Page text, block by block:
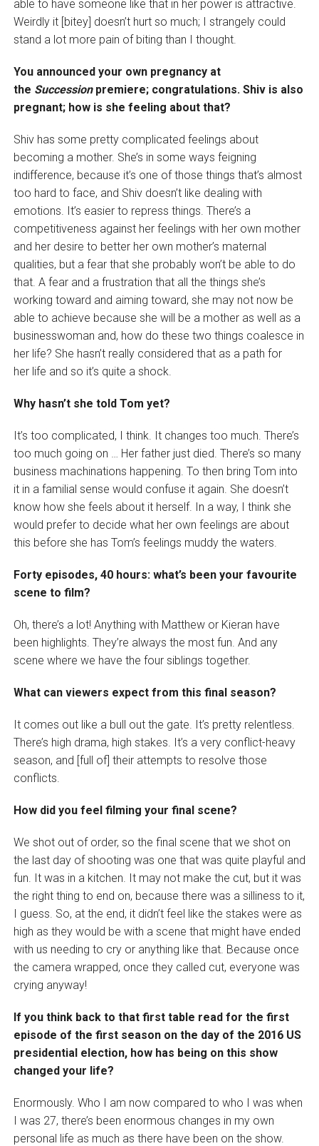
able to have someone like that in her power is attractive.
Weirdly it [bitey] doesn’t hurt so much; I strangely could
stand a lot more pain of biting than I thought.
You announced your own pregnancy at
the Succession premiere; congratulations. Shiv is also
pregnant; how is she feeling about that?
Shiv has some pretty complicated feelings about
becoming a mother. She’s in some ways feigning
indifference, because it’s one of those things that’s almost
too hard to face, and Shiv doesn’t like dealing with
emotions. It’s easier to repress things. There’s a
competitiveness against her feelings with her own mother
and her desire to better her own mother’s maternal
qualities, but a fear that she probably won’t be able to do
that. A fear and a frustration that all the things she’s
working toward and aiming toward, she may not now be
able to achieve because she will be a mother as well as a
businesswoman and, how do these two things coalesce in
her life? She hasn’t really considered that as a path for
her life and so it’s quite a shock.
Why hasn’t she told Tom yet?
It’s too complicated, I think. It changes too much. There’s
too much going on … Her father just died. There’s so many
business machinations happening. To then bring Tom into
it in a familial sense would confuse it again. She doesn’t
know how she feels about it herself. In a way, I think she
would prefer to decide what her own feelings are about
this before she has Tom’s feelings muddy the waters.
Forty episodes, 40 hours: what’s been your favourite
scene to film?
Oh, there’s a lot! Anything with Matthew or Kieran have
been highlights. They’re always the most fun. And any
scene where we have the four siblings together.
What can viewers expect from this final season?
It comes out like a bull out the gate. It’s pretty relentless.
There’s high drama, high stakes. It’s a very conflict-heavy
season, and [full of] their attempts to resolve those
conflicts.
How did you feel filming your final scene?
We shot out of order, so the final scene that we shot on
the last day of shooting was one that was quite playful and
fun. It was in a kitchen. It may not make the cut, but it was
the right thing to end on, because there was a silliness to it,
I guess. So, at the end, it didn’t feel like the stakes were as
high as they would be with a scene that might have ended
with us needing to cry or anything like that. Because once
the camera wrapped, once they called cut, everyone was
crying anyway!
If you think back to that first table read for the first
episode of the first season on the day of the 2016 US
presidential election, how has being on this show
changed your life?
Enormously. Who I am now compared to who I was when
I was 27, there’s been enormous changes in my own
personal life as much as there have been on the show.